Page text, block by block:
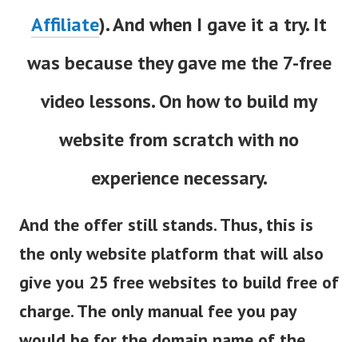
Affiliate). And when I gave it a try. It
was because they gave me the 7-free
video lessons. On how to build my
website from scratch with no
experience necessary.
And the offer still stands. Thus, this is
the only website platform that will also
give you 25 free websites to build free of
charge. The only manual fee you pay